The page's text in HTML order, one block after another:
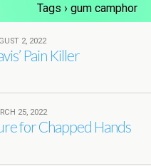
Tags › gum camphor
2, 2022
Pain Killer
25, 2022
for Chapped Hands